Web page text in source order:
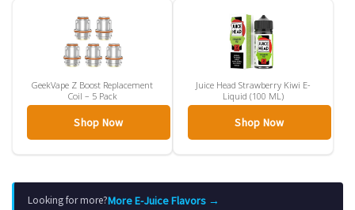
GeekVape Z Boost Replacement
Coil – 5 Pack
Shop Now
Juice Head Strawberry Kiwi E-
Liquid (100 ML)
Shop Now
Looking for more?More E-Juice Flavors →